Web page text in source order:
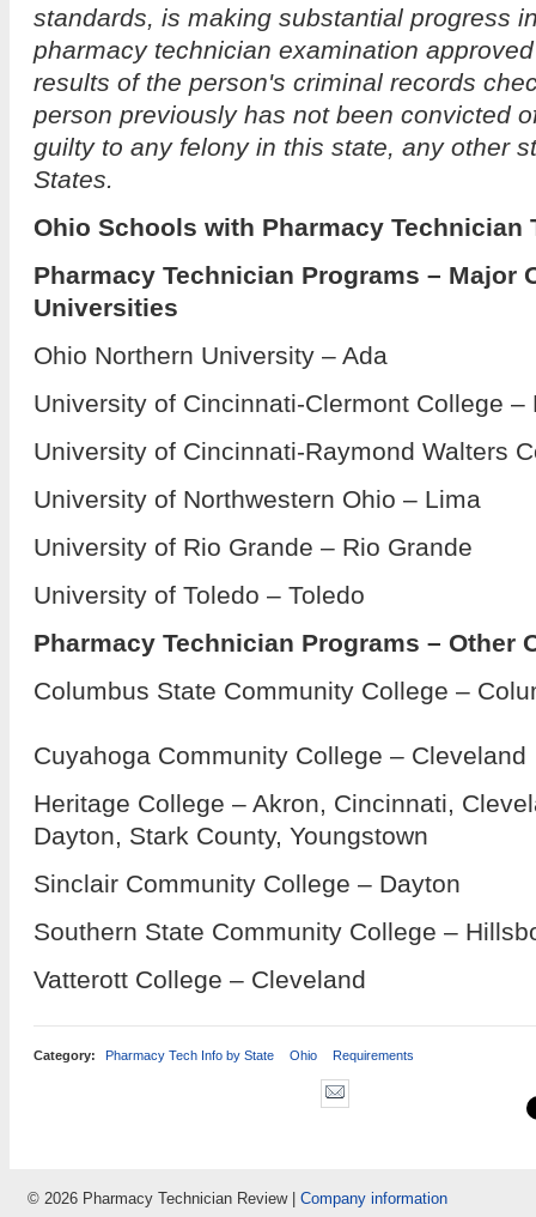
standards, is making substantial progress
pharmacy technician examination
results of the person's criminal records
person previously has not been convicted
guilty to any felony in this state, any other
States.
Ohio Schools with Pharmacy Technician
Pharmacy Technician Programs – Major
Universities
Ohio Northern University – Ada
University of Cincinnati-Clermont College –
University of Cincinnati-Raymond Walters
University of Northwestern Ohio – Lima
University of Rio Grande – Rio Grande
University of Toledo – Toledo
Pharmacy Technician Programs – Other
Columbus State Community College –
Cuyahoga Community College – Cleveland
Heritage College – Akron, Cincinnati,
Dayton, Stark County, Youngstown
Sinclair Community College – Dayton
Southern State Community College –
Vatterott College – Cleveland
Category: Pharmacy Tech Info by State Ohio Requirements
© 2026 Pharmacy Technician Review | Company information